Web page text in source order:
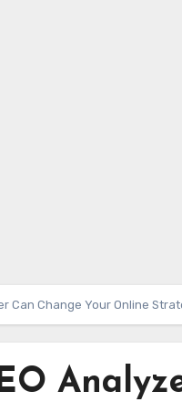
Can Change Your Online